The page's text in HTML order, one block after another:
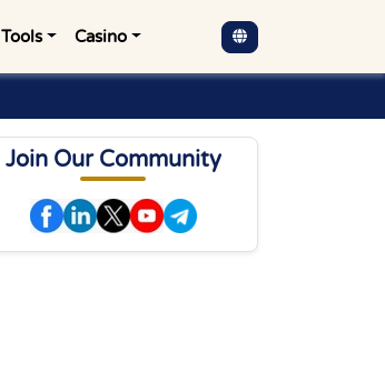
Tools Casino
Join Our Community